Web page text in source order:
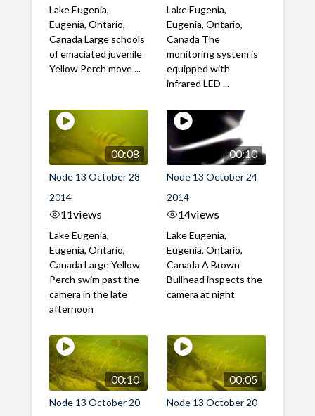
Lake Eugenia,
Eugenia, Ontario,
Canada Large schools
of emaciated juvenile
Yellow Perch move ...
Lake Eugenia,
Eugenia, Ontario,
Canada The
monitoring system is
equipped with
infrared LED ...
00:08
Node 13 October 28
2014
11views
Lake Eugenia,
Eugenia, Ontario,
Canada Large Yellow
Perch swim past the
camera in the late
afternoon
00:10
Node 13 October 24
2014
14views
Lake Eugenia,
Eugenia, Ontario,
Canada A Brown
Bullhead inspects the
camera at night
00:10
Node 13 October 20
00:05
Node 13 October 20